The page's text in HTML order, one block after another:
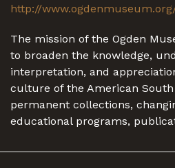
http://
The mission of the Ogden
to broaden the knowledge,
interpretation, and
culture of the American
permanent collections,
educational programs,